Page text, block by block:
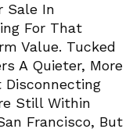
Sale In
For That
Value. Tucked
A Quieter, More
Still Within
Francisco, But